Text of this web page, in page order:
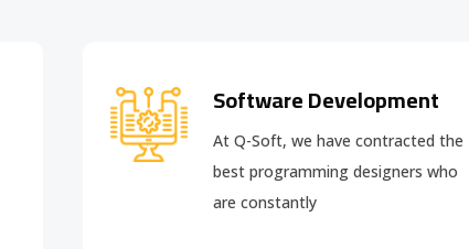
Software Development
At Q-Soft, we have contracted the
best programming designers who
are constantly